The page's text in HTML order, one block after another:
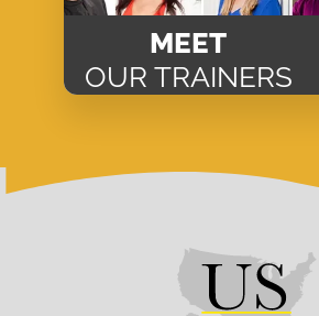
MEET
OUR TRAINERS